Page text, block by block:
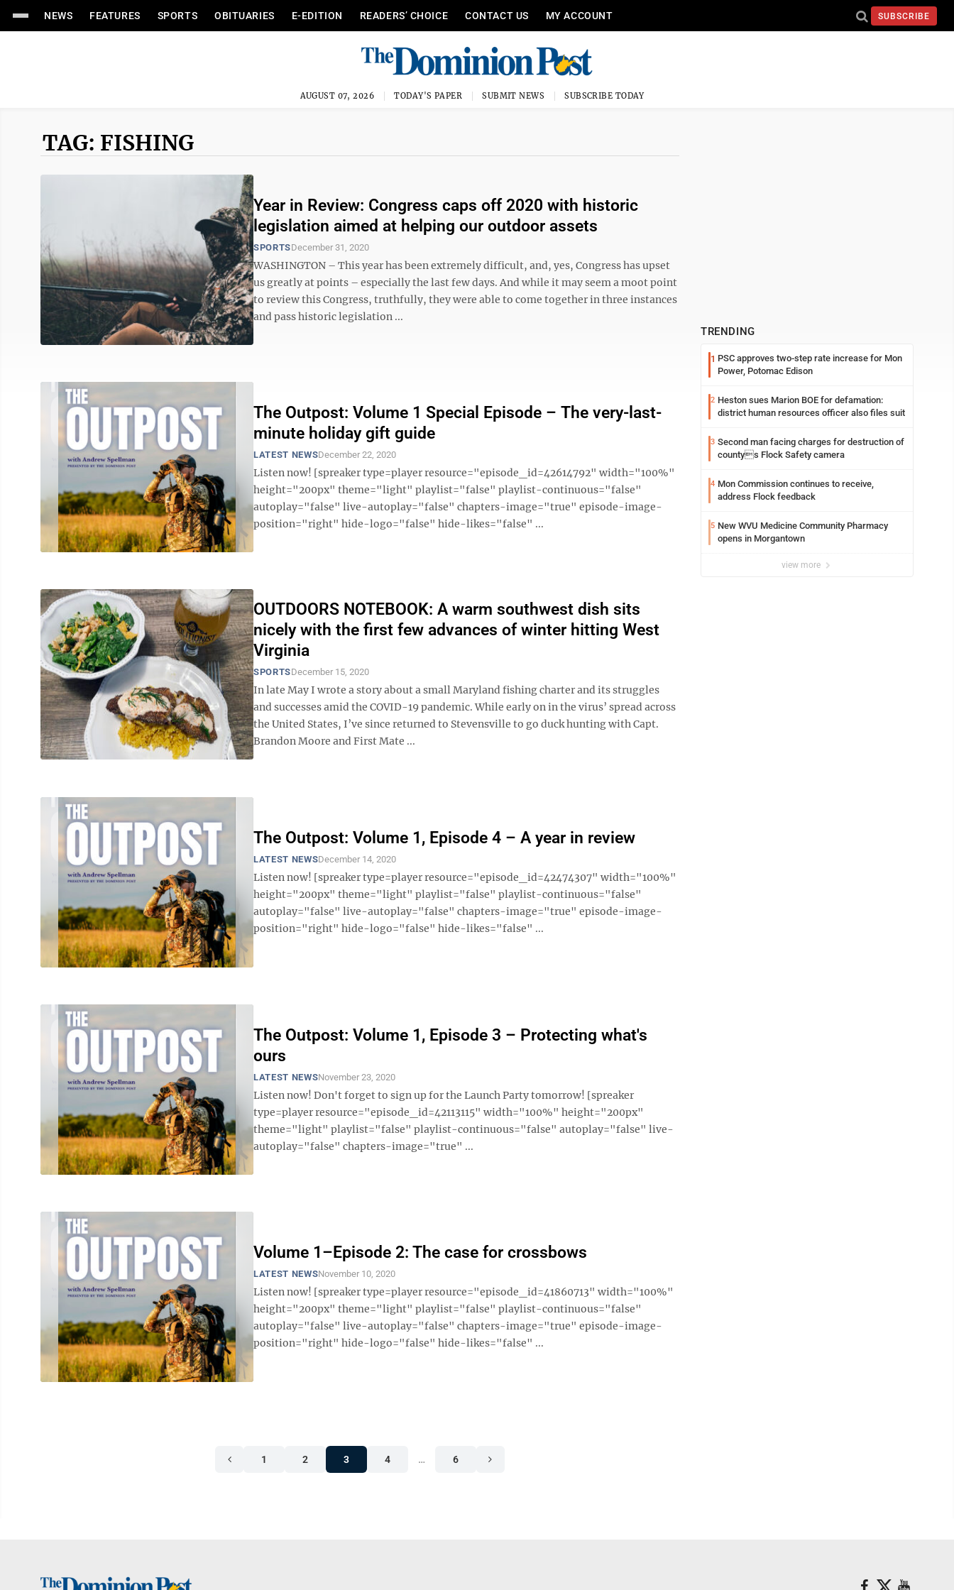
NEWS FEATURES SPORTS OBITUARIES E-EDITION READERS’ CHOICE CONTACT US MY ACCOUNT SUBSCRIBE
AUGUST 07, 2026 TODAY'S PAPER SUBMIT NEWS SUBSCRIBE TODAY
TAG: FISHING
Year in Review: Congress caps off 2020 with historic
legislation aimed at helping our outdoor assets
SPORTSDecember 31, 2020
WASHINGTON – This year has been extremely difficult, and, yes, Congress has upset
us greatly at points – especially the last few days. And while it may seem a moot point
to review this Congress, truthfully, they were able to come together in three instances
and pass historic legislation ...
The Outpost: Volume 1 Special Episode – The very-last-
minute holiday gift guide
LATEST NEWSDecember 22, 2020
Listen now! [spreaker type=player resource="episode_id=42614792" width="100%"
height="200px" theme="light" playlist="false" playlist-continuous="false"
autoplay="false" live-autoplay="false" chapters-image="true" episode-image-
position="right" hide-logo="false" hide-likes="false" ...
OUTDOORS NOTEBOOK: A warm southwest dish sits
nicely with the first few advances of winter hitting West
Virginia
SPORTSDecember 15, 2020
In late May I wrote a story about a small Maryland fishing charter and its struggles
and successes amid the COVID-19 pandemic. While early on in the virus’ spread across
the United States, I’ve since returned to Stevensville to go duck hunting with Capt.
Brandon Moore and First Mate ...
The Outpost: Volume 1, Episode 4 – A year in review
LATEST NEWSDecember 14, 2020
Listen now! [spreaker type=player resource="episode_id=42474307" width="100%"
height="200px" theme="light" playlist="false" playlist-continuous="false"
autoplay="false" live-autoplay="false" chapters-image="true" episode-image-
position="right" hide-logo="false" hide-likes="false" ...
The Outpost: Volume 1, Episode 3 – Protecting what's
ours
LATEST NEWSNovember 23, 2020
Listen now! Don't forget to sign up for the Launch Party tomorrow! [spreaker
type=player resource="episode_id=42113115" width="100%" height="200px"
theme="light" playlist="false" playlist-continuous="false" autoplay="false" live-
autoplay="false" chapters-image="true" ...
Volume 1–Episode 2: The case for crossbows
LATEST NEWSNovember 10, 2020
Listen now! [spreaker type=player resource="episode_id=41860713" width="100%"
height="200px" theme="light" playlist="false" playlist-continuous="false"
autoplay="false" live-autoplay="false" chapters-image="true" episode-image-
position="right" hide-logo="false" hide-likes="false" ...
1 2 3 4 … 6
TRENDING
1 PSC approves two-step rate increase for Mon
Power, Potomac Edison
2 Heston sues Marion BOE for defamation:
district human resources officer also files suit
3 Second man facing charges for destruction of
countys Flock Safety camera
4 Mon Commission continues to receive,
address Flock feedback
5 New WVU Medicine Community Pharmacy
opens in Morgantown
view more